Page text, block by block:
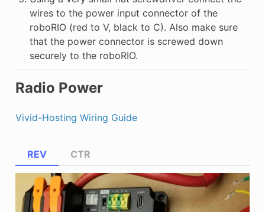
wires to the power input connector of the
roboRIO (red to V, black to C). Also make sure
that the power connector is screwed down
securely to the roboRIO.
Radio Power
Vivid-Hosting Wiring Guide
REV CTR